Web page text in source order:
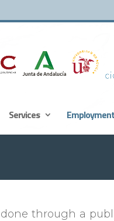
Services Employment
through a